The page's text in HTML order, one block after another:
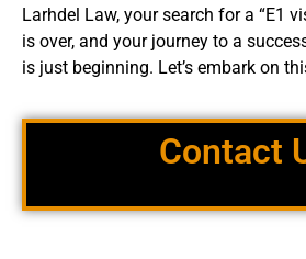
Larhdel Law, your search for a “E1
is over, and your journey to a
is just beginning. Let’s embark on
Contact